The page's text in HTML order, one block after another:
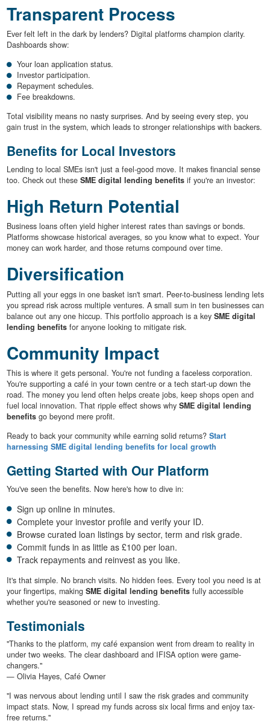
Transparent Process
Ever felt left in the dark by lenders? Digital platforms champion clarity.
Dashboards show:
Your loan application status.
Investor participation.
Repayment schedules.
Fee breakdowns.
Total visibility means no nasty surprises. And by seeing every step, you
gain trust in the system, which leads to stronger relationships with backers.
Benefits for Local Investors
Lending to local SMEs isn't just a feel-good move. It makes financial sense
too. Check out these SME digital lending benefitsif you're an investor:
High Return Potential
Business loans often yield higher interest rates than savings or bonds.
Platforms showcase historical averages, so you know what to expect. Your
money can work harder, and those returns compound over time.
Diversification
Putting all your eggs in one basket isn't smart. Peer-to-business lending lets
you spread risk across multiple ventures. A small sum in ten businesses can
balance out any one hiccup. This portfolio approach is a key SME digital
lending benefitsfor anyone looking to mitigate risk.
Community Impact
This is where it gets personal. You're not funding a faceless corporation.
You're supporting a café in your town centre or a tech start-up down the
road. The money you lend often helps create jobs, keep shops open and
fuel local innovation. That ripple effect shows why SME digital lending
benefitsgo beyond mere profit.
Ready to back your community while earning solid returns? Start
harnessing SME digital lending benefits for local growth
Getting Started with Our Platform
You've seen the benefits. Now here's how to dive in:
Sign up online in minutes.
Complete your investor profile and verify your ID.
Browse curated loan listings by sector, term and risk grade.
Commit funds in as little as £100 per loan.
Track repayments and reinvest as you like.
It's that simple. No branch visits. No hidden fees. Every tool you need is at
your fingertips, making SME digital lending benefitsfully accessible
whether you're seasoned or new to investing.
Testimonials
"Thanks to the platform, my café expansion went from dream to reality in
under two weeks. The clear dashboard and IFISA option were game-
changers."
— Olivia Hayes, Café Owner
"I was nervous about lending until I saw the risk grades and community
impact stats. Now, I spread my funds across six local firms and enjoy tax-
free returns."